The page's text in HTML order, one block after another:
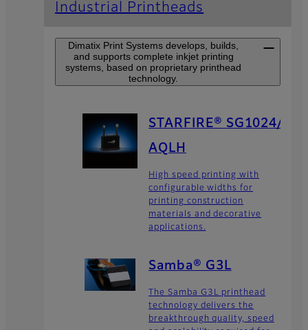
Industrial Printheads
Dimatix Print Systems develops, builds,
and supports complete inkjet printing
systems, based on proprietary printhead
technology.
STARFIRE® SG1024/
AQLH
High speed printing with
configurable widths for
printing construction
materials and decorative
applications.
Samba® G3L
The Samba G3L printhead
technology delivers the
breakthrough quality, speed